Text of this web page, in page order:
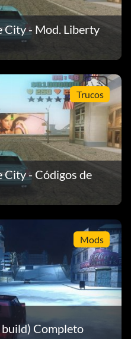
City - Mod. Liberty
Trucos
- Códigos de
Mods
Completo